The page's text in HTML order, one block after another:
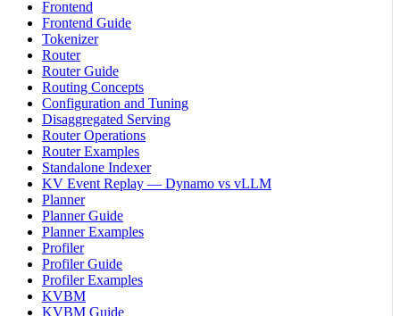
Frontend
Frontend Guide
Tokenizer
Router
Router Guide
Routing Concepts
Configuration and Tuning
Disaggregated Serving
Router Operations
Router Examples
Standalone Indexer
KV Event Replay — Dynamo vs vLLM
Planner
Planner Guide
Planner Examples
Profiler
Profiler Guide
Profiler Examples
KVBM
KVBM Guide